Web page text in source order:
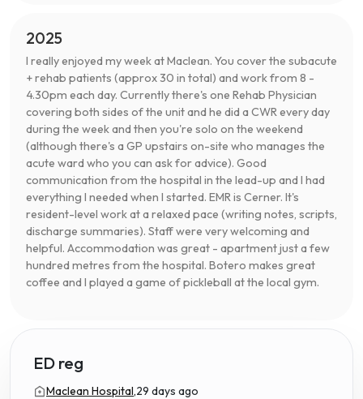
2025
I really enjoyed my week at Maclean. You cover the subacute
+ rehab patients (approx 30 in total) and work from 8 -
4.30pm each day. Currently there's one Rehab Physician
covering both sides of the unit and he did a CWR every day
during the week and then you're solo on the weekend
(although there's a GP upstairs on-site who manages the
acute ward who you can ask for advice). Good
communication from the hospital in the lead-up and I had
everything I needed when I started. EMR is Cerner. It's
resident-level work at a relaxed pace (writing notes, scripts,
discharge summaries). Staff were very welcoming and
helpful. Accommodation was great - apartment just a few
hundred metres from the hospital. Botero makes great
coffee and I played a game of pickleball at the local gym.
ED reg
Maclean Hospital,29 days ago